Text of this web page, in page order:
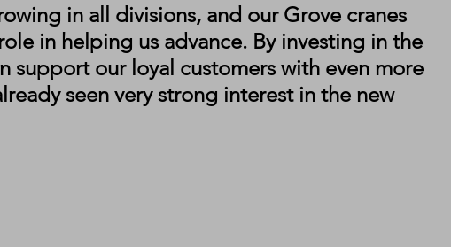
in all divisions, and our Grove cranes
in helping us advance. By investing in the
support our loyal customers with even more
seen very strong interest in the new